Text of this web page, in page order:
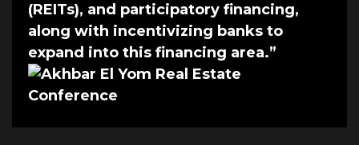
(REITs), and participatory financing,
along with incentivizing banks to
expand into this financing area.”